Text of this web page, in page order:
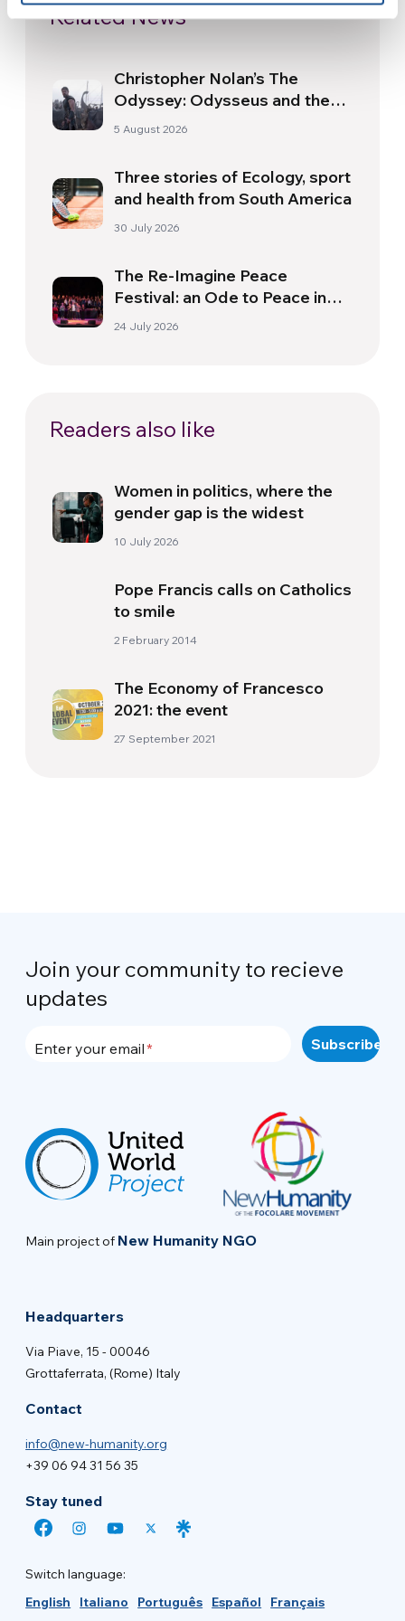
Related News
Christopher Nolan’s The
Odyssey: Odysseus and the
Need for a New Dawn
5 August 2026
Three stories of Ecology, sport
and health from South America
30 July 2026
The Re-Imagine Peace
Festival: an Ode to Peace in
Florence
24 July 2026
Readers also like
Women in politics, where the
gender gap is the widest
10 July 2026
Pope Francis calls on Catholics
to smile
2 February 2014
The Economy of Francesco
2021: the event
27 September 2021
Join your community to recieve
updates
Enter your email
Main project of New Humanity NGO
Headquarters
Via Piave, 15 - 00046
Grottaferrata, (Rome) Italy
Contact
info@new-humanity.org
+39 06 94 31 56 35
Stay tuned
Switch language:
English
Italiano Português Español Français